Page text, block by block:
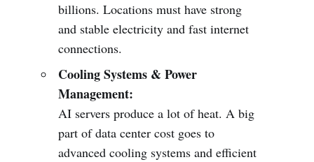
billions. Locations must have strong
and stable electricity and fast internet
connections.
Cooling Systems & Power
Management:
AI servers produce a lot of heat. A big
part of data center cost goes to
advanced cooling systems and efficient